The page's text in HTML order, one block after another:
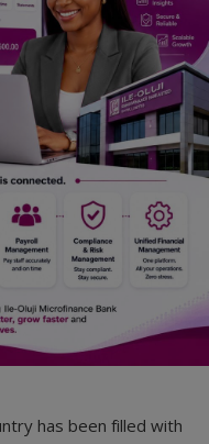
has been filled with